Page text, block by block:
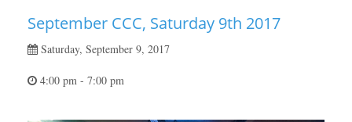
September CCC, Saturday 9th 2017
Saturday, September 9, 2017
4:00 pm - 7:00 pm